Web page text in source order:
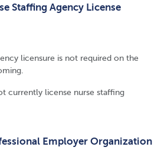
Staffing Agency License
licensure is not required on the
currently license nurse staffing
Employer Organization